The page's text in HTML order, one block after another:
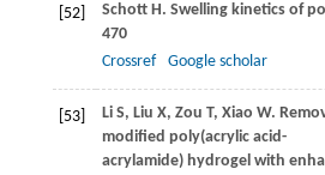
[52] SchottH. Swelling kinetics of
470
Crossref
Google scholar
[53] LiS, Liu X, Zou T, Xiao W.
modified poly(acrylic acid-
acrylamide) hydrogel with